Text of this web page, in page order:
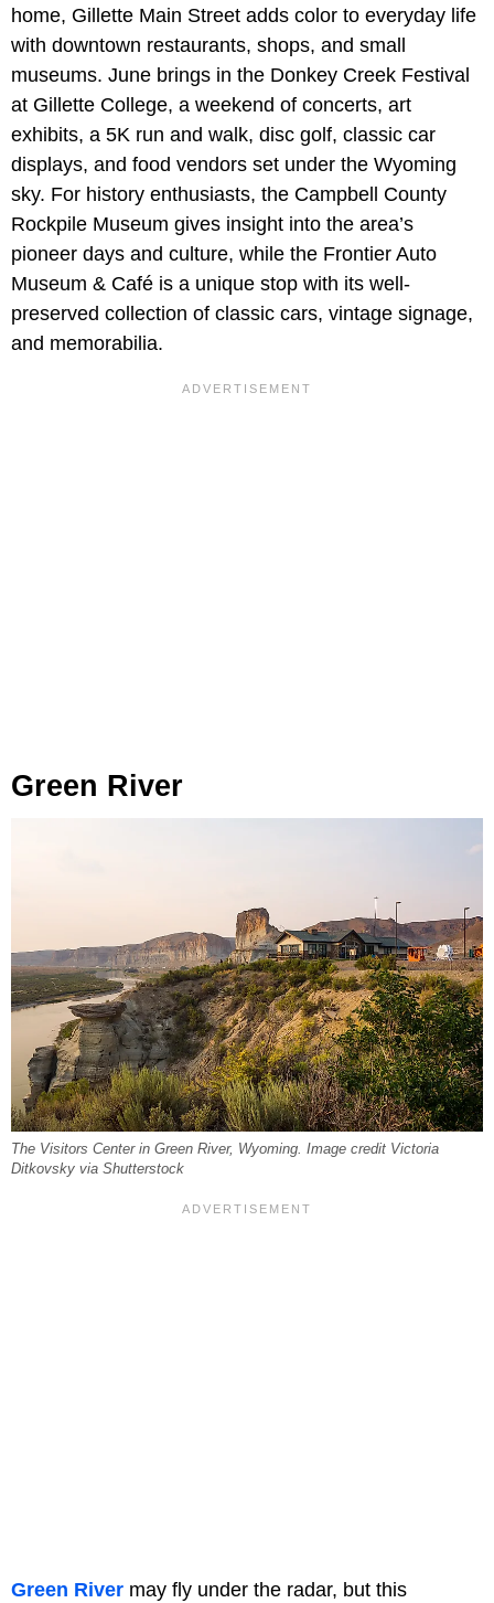
home, Gillette Main Street adds color to everyday life
with downtown restaurants, shops, and small
museums. June brings in the Donkey Creek Festival
at Gillette College, a weekend of concerts, art
exhibits, a 5K run and walk, disc golf, classic car
displays, and food vendors set under the Wyoming
sky. For history enthusiasts, the Campbell County
Rockpile Museum gives insight into the area’s
pioneer days and culture, while the Frontier Auto
Museum & Café is a unique stop with its well-
preserved collection of classic cars, vintage signage,
and memorabilia.
Green River
The Visitors Center in Green River, Wyoming. Image credit Victoria
Ditkovsky via Shutterstock
Green River may fly under the radar, but this